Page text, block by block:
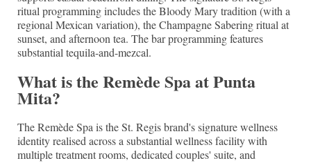
ritual programming includes the Bloody Mary tradition (with a
regional Mexican variation), the Champagne Sabering ritual at
sunset, and afternoon tea. The bar programming features
substantial tequila-and-mezcal.
What is the Remède Spa at Punta
Mita?
The Remède Spa is the St. Regis brand's signature wellness
identity realised across a substantial wellness facility with
multiple treatment rooms, dedicated couples' suite, and